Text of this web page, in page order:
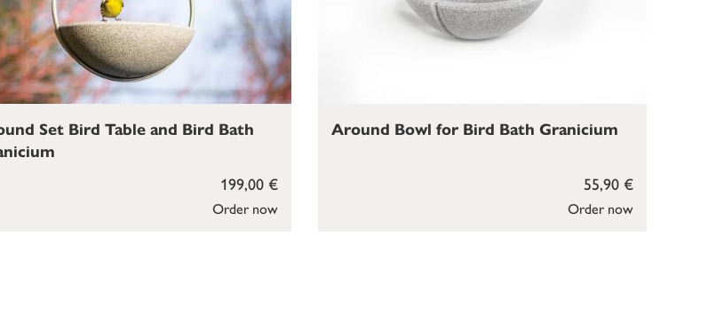
Order now
199,00 €
Set Bird Table and Bird Bath
Order now
55,90 €
Around Bowl for Bird Bath Granicium